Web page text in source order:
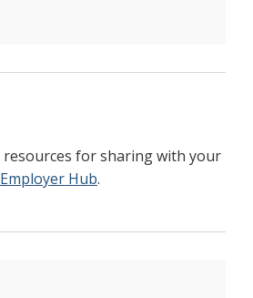
resources for sharing with your
Employer Hub.